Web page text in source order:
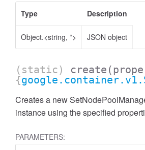
Type
Description
Object.<string, *> JSON object
(static) create
{
Creates a new
instance using the specified
PARAMETERS: